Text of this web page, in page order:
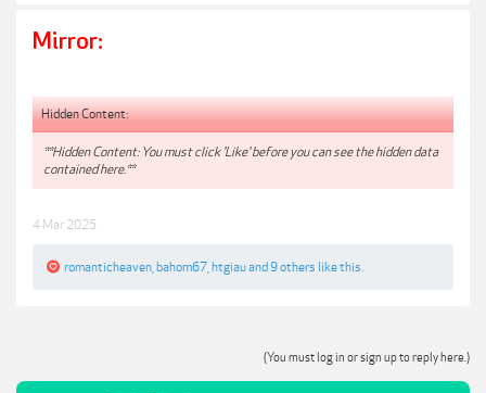
Mirror:
Hidden Content:
**Hidden Content: You must click 'Like' before you can see the hidden data
contained here.**
4 Mar 2025
romanticheaven bahom67 htgiauand 9 others like this.
(You must log in or sign up to reply here.)